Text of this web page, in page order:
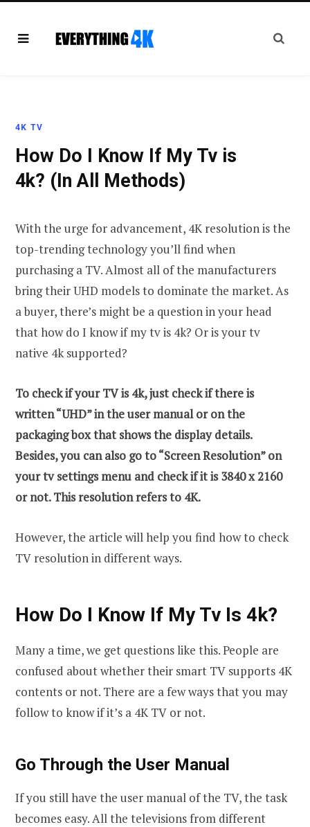
4K TV
How Do I Know If My Tv is
4k? (In All Methods)
With the urge for advancement, 4K resolution is the
top-trending technology you’ll find when
purchasing a TV. Almost all of the manufacturers
bring their UHD models to dominate the market. As
a buyer, there’s might be a question in your head
that how do I know if my tv is 4k? Or is your tv
native 4k supported?
To check if your TV is 4k, just check if there is
written “UHD” in the user manual or on the
packaging box that shows the display details.
Besides, you can also go to “Screen Resolution” on
your tv settings menu and check if it is 3840 x 2160
or not. This resolution refers to 4K.
However, the article will help you find how to check
TV resolution in different ways.
How Do I Know If My Tv Is 4k?
Many a time, we get questions like this. People are
confused about whether their smart TV supports 4K
contents or not. There are a few ways that you may
follow to know if it’s a 4K TV or not.
Go Through the User Manual
If you still have the user manual of the TV, the task
becomes easy. All the televisions from different